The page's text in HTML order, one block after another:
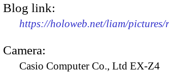
Blog link:
https://holoweb.net/liam/
Camera:
Casio Computer Co., Ltd EX-Z4